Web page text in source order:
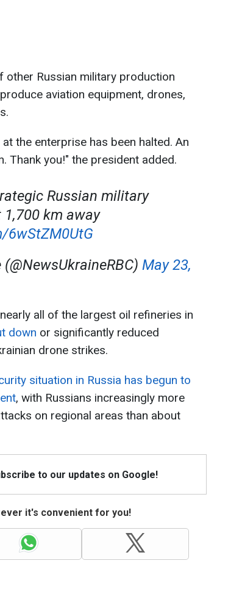
Russian military production
aviation equipment, drones,
the enterprise has been halted. An
Thank you!" the president added.
Russian military
km away
6wStZM0UtG
May 23,
all of the largest oil refineries in
down or significantly reduced
drone strikes.
situation in Russia has begun to
, with Russians increasingly more
on regional areas than about
to our updates on Google!
it's convenient for you!